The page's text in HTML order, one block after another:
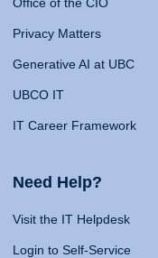
Privacy Matters
Generative AI at UBC
UBCO IT
IT Career Framework
Need Help?
Visit the IT Helpdesk
Login to Self-Service